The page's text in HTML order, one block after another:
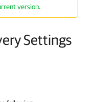
version.
Settings